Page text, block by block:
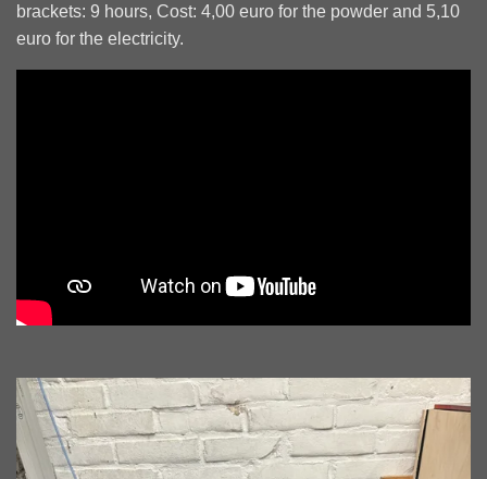
brackets: 9 hours, Cost: 4,00 euro for the powder and 5,10
euro for the electricity.